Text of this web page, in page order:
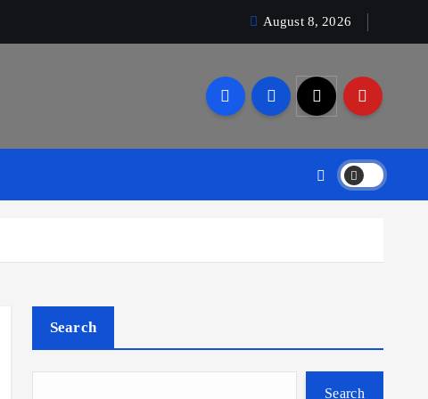
August 8, 2026
Search
Search